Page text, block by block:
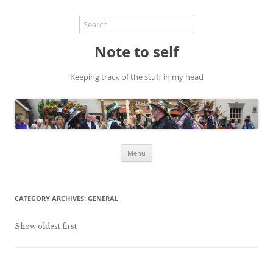
Note to self
Keeping track of the stuff in my head
Menu
CATEGORY ARCHIVES: GENERAL
Show oldest first